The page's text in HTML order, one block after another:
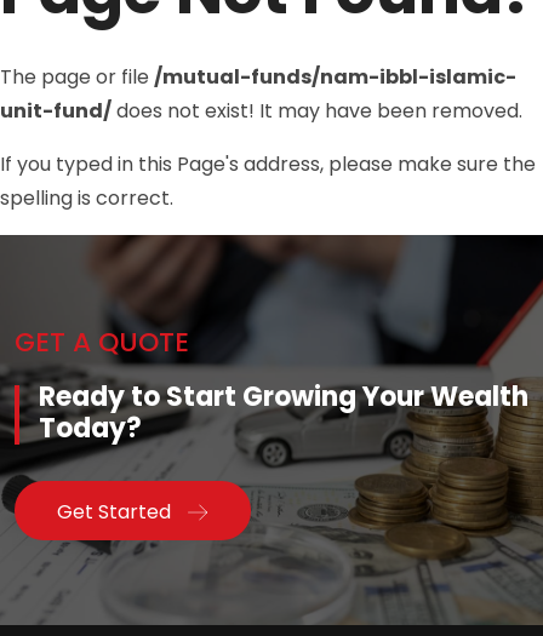
The page or file /mutual-funds/nam-ibbl-islamic-
unit-fund/does not exist! It may have been removed.
If you typed in this Page's address, please make sure the
spelling is correct.
GET A QUOTE
Ready to Start Growing Your Wealth
Today?
Get Started